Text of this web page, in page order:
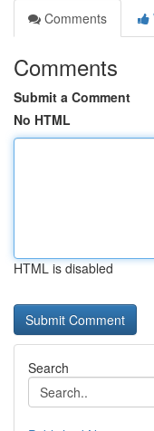
Comments
Comments
Submit a Comment
No HTML
HTML is disabled
Search